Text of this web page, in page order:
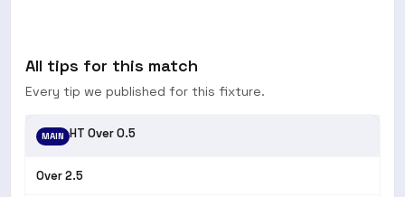
All tips for this match
Every tip we published for this fixture.
MAIN HT Over 0.5
Over 2.5